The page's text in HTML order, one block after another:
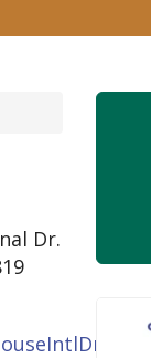
Dr.